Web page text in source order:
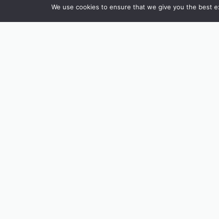
We use cookies to ensure that we give you the best